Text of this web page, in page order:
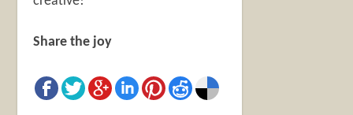
Share the joy